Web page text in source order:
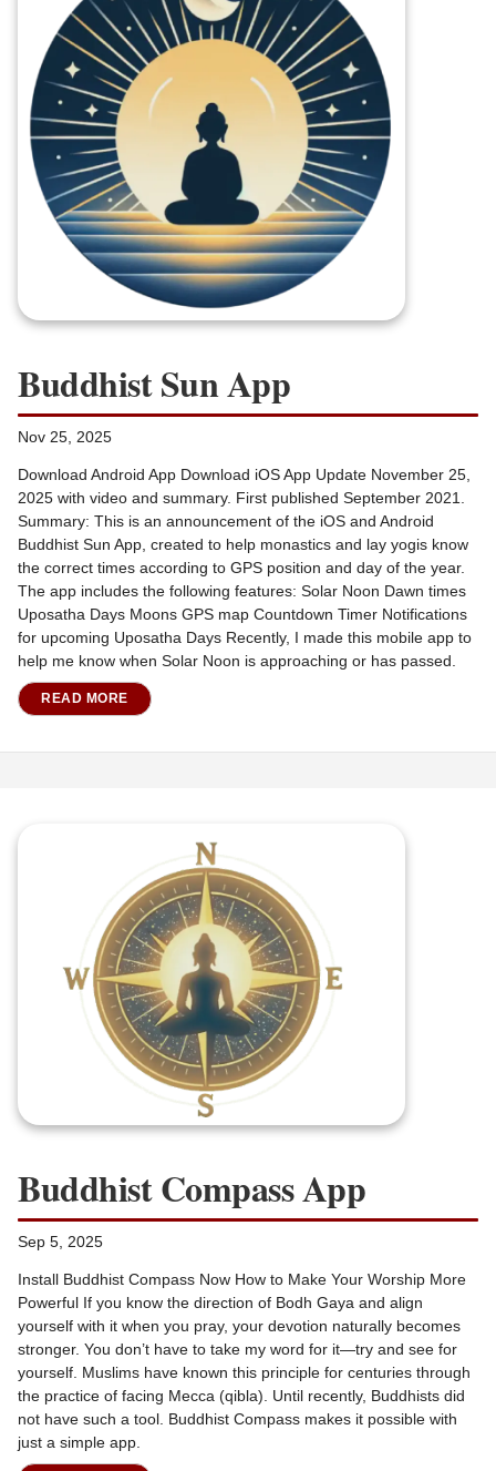
Buddhist Sun App
Nov 25, 2025
Download Android App Download iOS App Update November 25,
2025 with video and summary. First published September 2021.
Summary: This is an announcement of the iOS and Android
Buddhist Sun App, created to help monastics and lay yogis know
the correct times according to GPS position and day of the year.
The app includes the following features: Solar Noon Dawn times
Uposatha Days Moons GPS map Countdown Timer Notifications
for upcoming Uposatha Days Recently, I made this mobile app to
help me know when Solar Noon is approaching or has passed.
READ MORE
Buddhist Compass App
Sep 5, 2025
Install Buddhist Compass Now How to Make Your Worship More
Powerful If you know the direction of Bodh Gaya and align
yourself with it when you pray, your devotion naturally becomes
stronger. You don’t have to take my word for it—try and see for
yourself. Muslims have known this principle for centuries through
the practice of facing Mecca (qibla). Until recently, Buddhists did
not have such a tool. Buddhist Compass makes it possible with
just a simple app.